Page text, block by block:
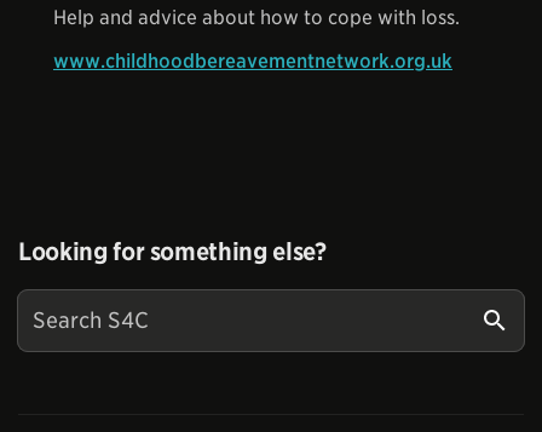
Help and advice about how to cope with loss.
www.childhoodbereavementnetwork.org.uk
Looking for something else?